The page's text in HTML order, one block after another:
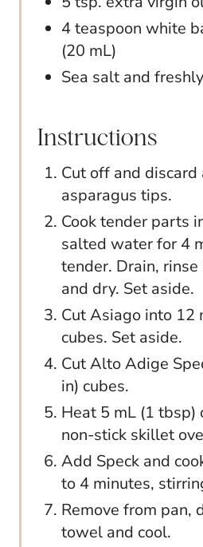
4 teaspoon white
(20 mL)
Sea salt and
Instructions
Cut off and
asparagus tips.
Cook tender parts
salted water for 4
tender. Drain,
and dry. Set aside.
Cut Asiago into 12
cubes. Set aside.
Cut Alto Adige
in) cubes.
Heat 5 mL (1 tbsp)
non-stick skillet
Add Speck and
to 4 minutes,
Remove from pan,
towel and cool.